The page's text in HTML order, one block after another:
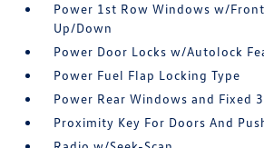
Power 1st Row Windows w/
Up/Down
Power Door Locks w/Autolock
Power Fuel Flap Locking Type
Power Rear Windows and Fixed
Proximity Key For Doors And